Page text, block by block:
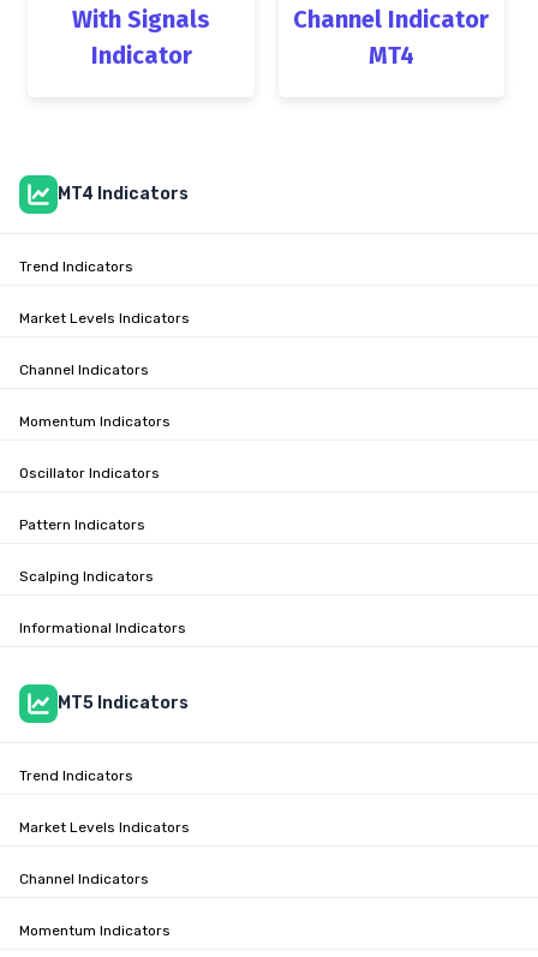
With Signals
Indicator
Channel Indicator
MT4
MT4 Indicators
Trend Indicators
Market Levels Indicators
Channel Indicators
Momentum Indicators
Oscillator Indicators
Pattern Indicators
Scalping Indicators
Informational Indicators
MT5 Indicators
Trend Indicators
Market Levels Indicators
Channel Indicators
Momentum Indicators